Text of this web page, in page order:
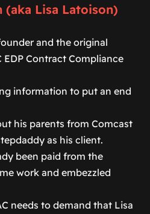
(aka Lisa Latoison)
and the original
Contract Compliance
information to put an end
his parents from Comcast
as his client.
been paid from the
work and embezzled
needs to demand that Lisa